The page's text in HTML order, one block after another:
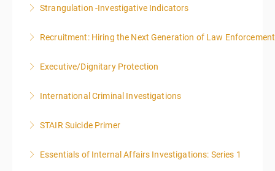
More Information
Strangulation -Investigative Indicators
More Information
Recruitment: Hiring the Next Generation of Law Enforcement
More Information
Executive/Dignitary Protection
More Information
International Criminal Investigations
More Information
STAIR Suicide Primer
More Information
Essentials of Internal Affairs Investigations: Series 1